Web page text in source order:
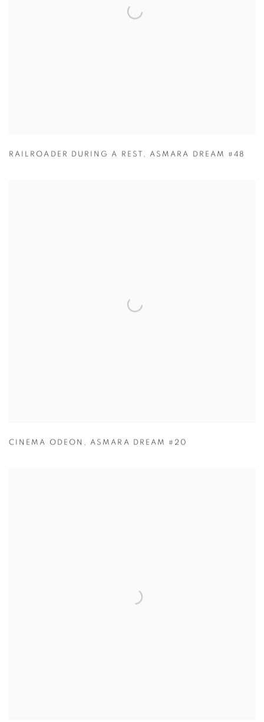
RAILROADER DURING A REST , ASMARA DREAM #48
CINEMA ODEON , ASMARA DREAM #20